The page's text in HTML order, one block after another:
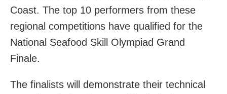
Coast. The top 10 performers from these
regional competitions have qualified for the
National Seafood Skill Olympiad Grand
Finale.
The finalists will demonstrate their technical